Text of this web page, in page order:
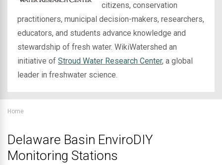
citizens, conservation
practitioners, municipal decision-makers, researchers,
educators, and students advance knowledge and
stewardship of fresh water. WikiWatershed an
initiative of Stroud Water Research Center, a global
leader in freshwater science.
Home
Delaware Basin EnviroDIY
Monitoring Stations